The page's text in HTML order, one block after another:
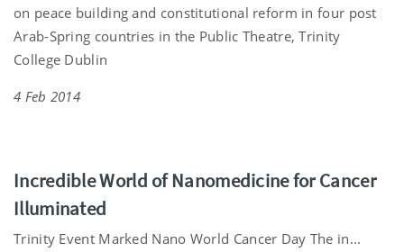
on peace building and constitutional reform in four post
Arab-Spring countries in the Public Theatre, Trinity
College Dublin
4 Feb 2014
Incredible World of Nanomedicine for Cancer
Illuminated
Trinity Event Marked Nano World Cancer Day The in...